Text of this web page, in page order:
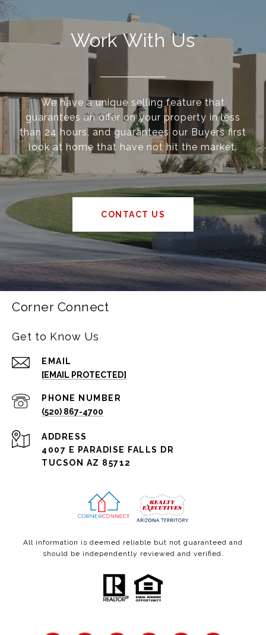
Work With Us
We have a unique selling feature that
guarantees an offer on your property in less
than 24 hours, and guarantees our Buyers first
look at home that have not hit the market.
CONTACT US
Corner Connect
Get to Know Us
EMAIL
[EMAIL PROTECTED]
PHONE NUMBER
(520) 867-4700
ADDRESS
4007 E PARADISE FALLS DR
TUCSON AZ 85712
All information is deemed reliable but not guaranteed and
should be independently reviewed and verified.